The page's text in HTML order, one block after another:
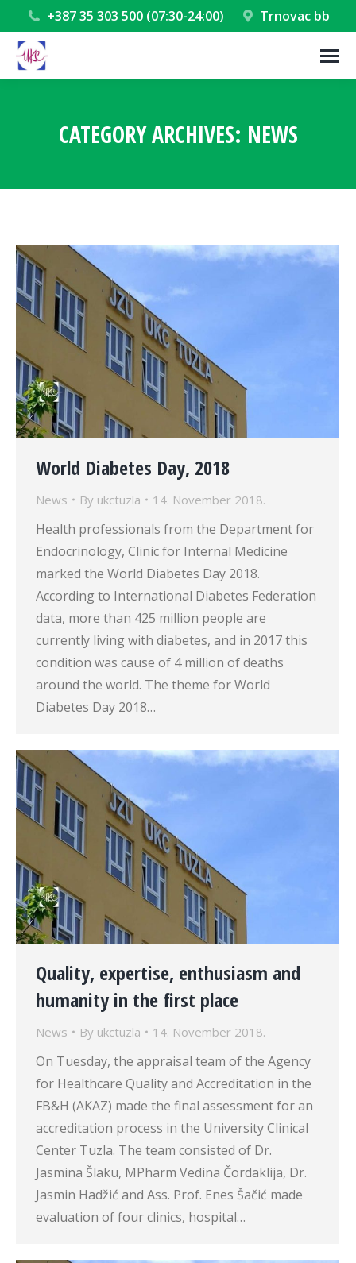
+387 35 303 500 (07:30-24:00) Trnovac bb
CATEGORY ARCHIVES: NEWS
World Diabetes Day, 2018
News By ukctuzla 14. November 2018.
Health professionals from the Department for
Endocrinology, Clinic for Internal Medicine
marked the World Diabetes Day 2018.
According to International Diabetes Federation
data, more than 425 million people are
currently living with diabetes, and in 2017 this
condition was cause of 4 million of deaths
around the world. The theme for World
Diabetes Day 2018…
Quality, expertise, enthusiasm and
humanity in the first place
News By ukctuzla 14. November 2018.
On Tuesday, the appraisal team of the Agency
for Healthcare Quality and Accreditation in the
FB&H (AKAZ) made the final assessment for an
accreditation process in the University Clinical
Center Tuzla. The team consisted of Dr.
Jasmina Šlaku, MPharm Vedina Čordaklija, Dr.
Jasmin Hadžić and Ass. Prof. Enes Šačić made
evaluation of four clinics, hospital…